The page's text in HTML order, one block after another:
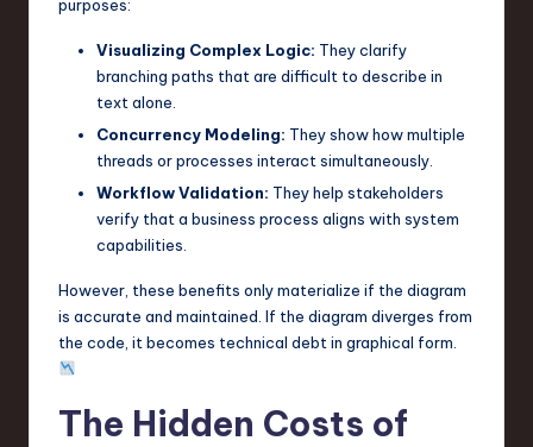
opurposes:
Visualizing Complex Logic: They clarify
branching paths that are difficult to describe in
text alone.
Concurrency Modeling: They show how multiple
threads or processes interact simultaneously.
Workflow Validation: They help stakeholders
verify that a business process aligns with system
capabilities.
However, these benefits only materialize if the diagram
is accurate and maintained. If the diagram diverges from
the code, it becomes technical debt in graphical form.
The Hidden Costs of